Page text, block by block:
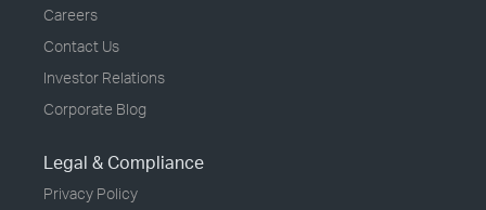
Careers
Contact Us
Investor Relations
Corporate Blog
Legal & Compliance
Privacy Policy